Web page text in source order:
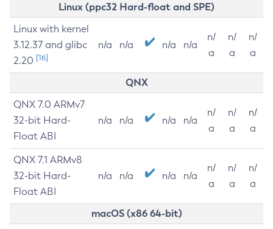
Linux (ppc32 Hard-float and SPE)
Linux with kernel
3.12.37 and glibc
2.20 [16]
n/a n/a n/a n/a
n/
a
n/
a
n/
a
QNX
QNX 7.0 ARMv7
32-bit Hard-
Float ABI
n/a n/a n/a n/a
n/
a
n/
a
n/
a
QNX 7.1 ARMv8
32-bit Hard-
Float ABI
n/a n/a n/a n/a
n/
a
n/
a
n/
a
macOS (x86 64-bit)